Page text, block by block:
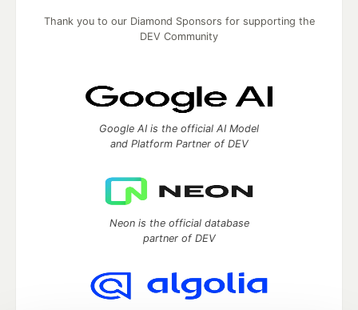
Thank you to our Diamond Sponsors for supporting the
DEV Community
Google AI is the official AI Model
and Platform Partner of DEV
Neon is the official database
partner of DEV